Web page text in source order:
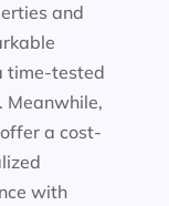
and
time-tested
Meanwhile,
a cost-
with